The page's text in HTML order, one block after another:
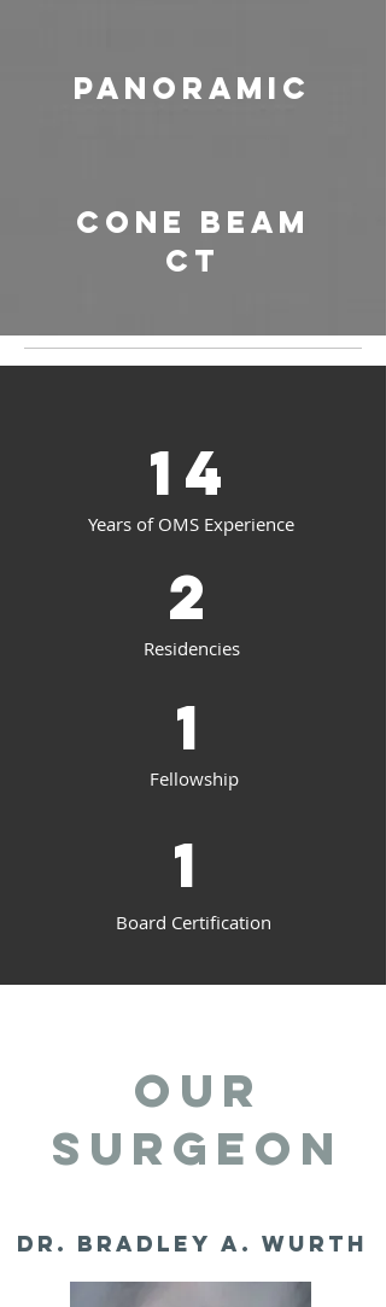
Panoramic
Cone Beam
CT
14
Years of OMS Experience
2
Residencies
1
Fellowship
1
Board Certification
OUR
SURGEON
Dr. Bradley A. Wurth